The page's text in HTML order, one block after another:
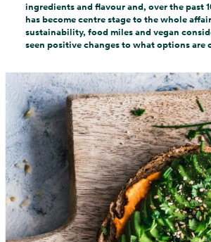
ingredients and flavour and, over the past
has become centre stage to the whole
sustainability, food miles and vegan
seen positive changes to what options are